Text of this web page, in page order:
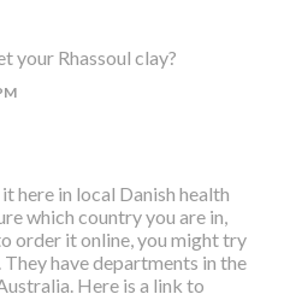
your Rhassoul clay?
here in local Danish health
which country you are in,
order it online, you might try
have departments in the
Here is a link to